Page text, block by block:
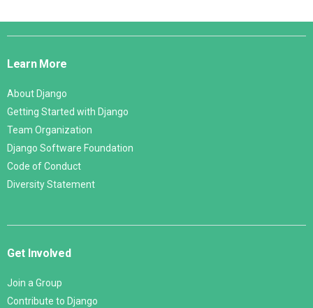
Django
Learn More
About Django
Getting Started with Django
Team Organization
Django Software Foundation
Code of Conduct
Diversity Statement
Get Involved
Join a Group
Contribute to Django